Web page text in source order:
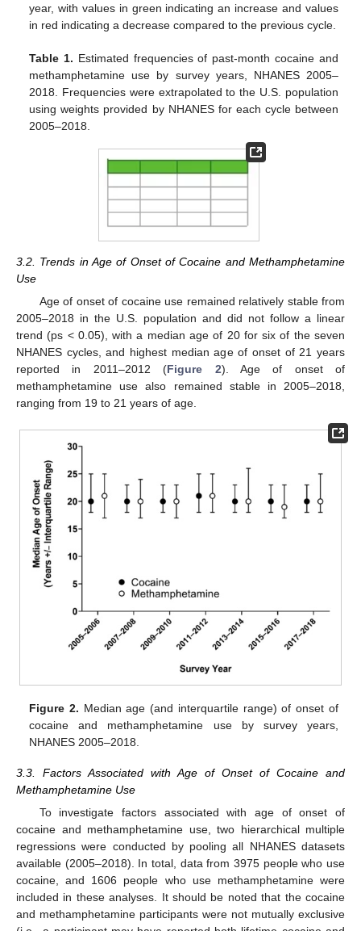
year, with values in green indicating an increase and values
in red indicating a decrease compared to the previous cycle.
Table 1. Estimated frequencies of past-month cocaine and
methamphetamine use by survey years, NHANES 2005–
2018. Frequencies were extrapolated to the U.S. population
using weights provided by NHANES for each cycle between
2005–2018.
3.2. Trends in Age of Onset of Cocaine and Methamphetamine
Use
Age of onset of cocaine use remained relatively stable from
2005–2018 in the U.S. population and did not follow a linear
trend (ps < 0.05), with a median age of 20 for six of the seven
NHANES cycles, and highest median age of onset of 21 years
reported in 2011–2012 (Figure 2). Age of onset of
methamphetamine use also remained stable in 2005–2018,
ranging from 19 to 21 years of age.
Figure 2. Median age (and interquartile range) of onset of
cocaine and methamphetamine use by survey years,
NHANES 2005–2018.
3.3. Factors Associated with Age of Onset of Cocaine and
Methamphetamine Use
To investigate factors associated with age of onset of
cocaine and methamphetamine use, two hierarchical multiple
regressions were conducted by pooling all NHANES datasets
available (2005–2018). In total, data from 3975 people who use
cocaine, and 1606 people who use methamphetamine were
included in these analyses. It should be noted that the cocaine
and methamphetamine participants were not mutually exclusive